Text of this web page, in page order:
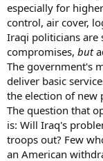
especially for
control, air cover,
Iraqi politicians are
compromises, but
The government's
deliver basic
the election of new
The question that
is: Will Iraq's
troops out? Few
an American